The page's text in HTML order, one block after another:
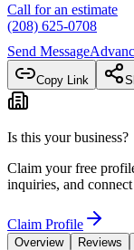
Call for an estimate
(208) 625-0708
Send Message
Copy Link
Is this your business?
Claim your free
inquiries, and
Claim Profile
Overview Reviews